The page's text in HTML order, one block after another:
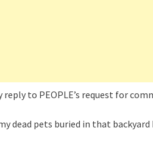
to PEOPLE’s request for
dead pets buried in that